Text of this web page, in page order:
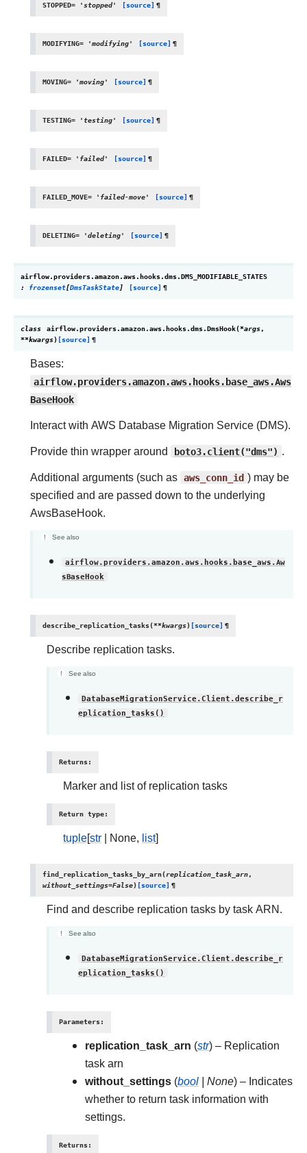
STOPPED= 'stopped' [source] ¶
MODIFYING= 'modifying' [source] ¶
MOVING= 'moving' [source] ¶
TESTING= 'testing' [source] ¶
FAILED= 'failed' [source] ¶
FAILED_MOVE= 'failed-move' [source] ¶
DELETING= 'deleting' [source] ¶
airflow.providers.amazon.aws.hooks.dms.DMS_MODIFIABLE_STATES
:
frozenset[DmsTaskState] [source] ¶
class airflow.providers.amazon.aws.hooks.dms.DmsHook(*args,
**kwargs) [source] ¶
Bases:
airflow.providers.amazon.aws.hooks.base_aws.Aws
BaseHook
Interact with AWS Database Migration Service (DMS).
Provide thin wrapper around boto3.client("dms") .
Additional arguments (such as aws_conn_id ) may be
specified and are passed down to the underlying
AwsBaseHook.
See also
airflow.providers.amazon.aws.hooks.base_aws.Aw
sBaseHook
describe_replication_tasks(**kwargs) [source] ¶
Describe replication tasks.
See also
DatabaseMigrationService.Client.describe_r
eplication_tasks()
Returns:
Marker and list of replication tasks
Return type:
tuple[str | None, list]
find_replication_tasks_by_arn(replication_task_arn,
without_settings=False) [source] ¶
Find and describe replication tasks by task ARN.
See also
DatabaseMigrationService.Client.describe_r
eplication_tasks()
Parameters:
replication_task_arn (str) – Replication
task arn
without_settings (bool | None) – Indicates
whether to return task information with
settings.
Returns: